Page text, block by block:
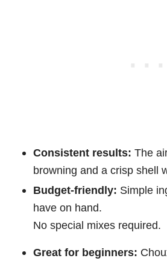
Consistent results: The
browning and a crisp shell
Budget-friendly: Simple
have on hand.
No special mixes required.
Great for beginners: